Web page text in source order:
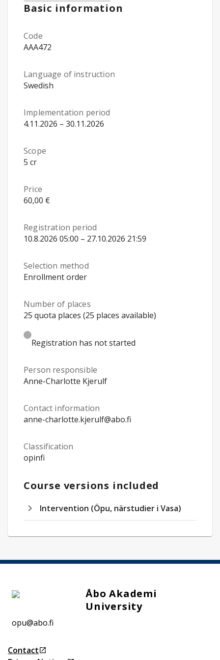
Basic information
Code
AAA472
Language of instruction
Swedish
Implementation period
4.11.2026 – 30.11.2026
Scope
5 cr
Price
60,00 €
Registration period
10.8.2026 05:00 – 27.10.2026 21:59
Selection method
Enrollment order
Number of places
25 quota places (25 places available)
Registration has not started
Person responsible
Anne-Charlotte Kjerulf
Contact information
anne-charlotte.kjerulf@abo.fi
Classification
opinfi
Course versions included
Intervention (Öpu, närstudier i Vasa)
Åbo Akademi
University
opu@abo.fi
Contact
Opens in a new tab